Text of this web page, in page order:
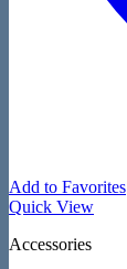
Add to Favorites
Quick View
Accessories